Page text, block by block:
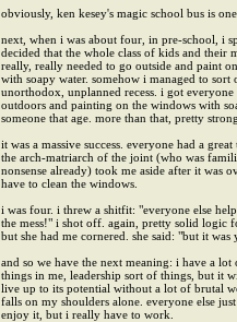
obviously, ken kesey's magic school bus is
next, when i was about four, in pre-school, i
decided that the whole class of kids and their
really, really needed to go outside and paint
with soapy water. somehow i managed to sort
unorthodox, unplanned recess. i got everyone
outdoors and painting on the windows with
someone that age. more than that, pretty
it was a massive success. everyone had a
the arch-matriarch of the joint (who was
nonsense already) took me aside after it was
have to clean the windows.
i was four. i threw a shitfit: "everyone else
the mess!" i shot off. again, pretty solid logic
but she had me cornered. she said: "but it was
and so we have the next meaning: i have a
things in me, leadership sort of things, but it
live up to its potential without a lot of brutal
falls on my shoulders alone. everyone else
enjoy it, but i really have to work.